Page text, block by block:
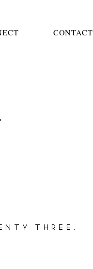
CONTACT
three.